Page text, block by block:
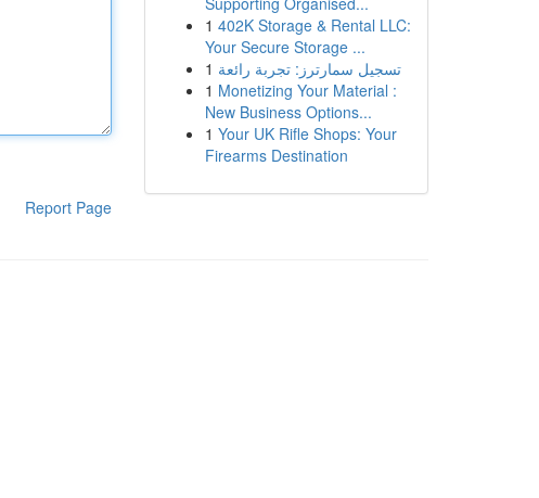
Report Page
1 402K Storage & Rental LLC:
Your Secure Storage ...
1 تسجيل سمارترز: تجربة رائعة
1 Monetizing Your Material :
New Business Options...
1 Your UK Rifle Shops: Your
Firearms Destination